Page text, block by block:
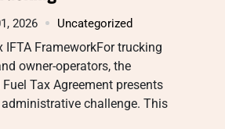
2026 Uncategorized
IFTA FrameworkFor trucking
owner-operators, the
Tax Agreement presents
challenge. This